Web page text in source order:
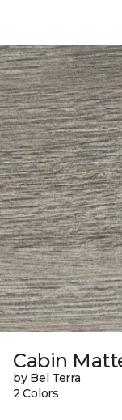
Cabin
by Bel Terra
2 Colors